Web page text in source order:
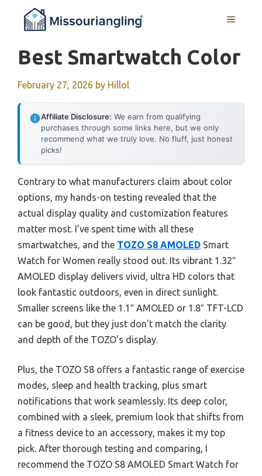
MENU
Best Smartwatch Color
February 27, 2026 by Hillol
Affiliate Disclosure: We earn from qualifying
purchases through some links here, but we only
recommend what we truly love. No fluff, just honest
picks!
Contrary to what manufacturers claim about color
options, my hands-on testing revealed that the
actual display quality and customization features
matter most. I’ve spent time with all these
smartwatches, and the TOZO S8 AMOLED Smart
Watch for Women really stood out. Its vibrant 1.32″
AMOLED display delivers vivid, ultra HD colors that
look fantastic outdoors, even in direct sunlight.
Smaller screens like the 1.1″ AMOLED or 1.8″ TFT-LCD
can be good, but they just don’t match the clarity
and depth of the TOZO’s display.
Plus, the TOZO S8 offers a fantastic range of exercise
modes, sleep and health tracking, plus smart
notifications that work seamlessly. Its deep color,
combined with a sleek, premium look that shifts from
a fitness device to an accessory, makes it my top
pick. After thorough testing and comparing, I
recommend the TOZO S8 AMOLED Smart Watch for